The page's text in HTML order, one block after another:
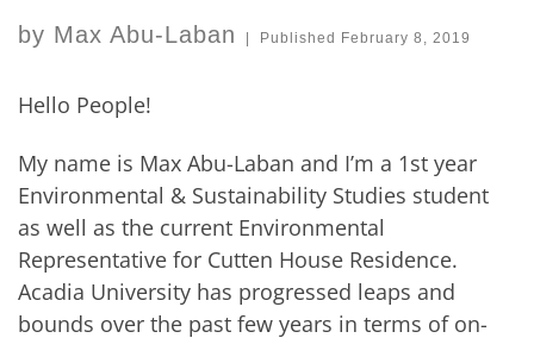
by Max Abu-Laban | Published February 8, 2019
Hello People!
My name is Max Abu-Laban and I’m a 1st year
Environmental & Sustainability Studies student
as well as the current Environmental
Representative for Cutten House Residence.
Acadia University has progressed leaps and
bounds over the past few years in terms of on-